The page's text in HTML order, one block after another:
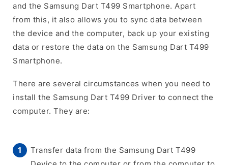
and the Samsung Dart T499 Smartphone. Apart
from this, it also allows you to sync data between
the device and the computer, back up your existing
data or restore the data on the Samsung Dart T499
Smartphone.
There are several circumstances when you need to
install the Samsung Dart T499 Driver to connect the
computer. They are:
Transfer data from the Samsung Dart T499